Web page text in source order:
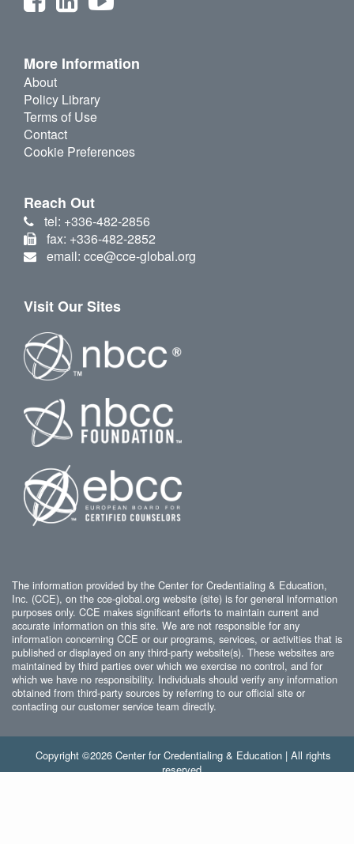
More Information
About
Policy Library
Terms of Use
Contact
Cookie Preferences
Reach Out
tel: +336-482-2856
fax: +336-482-2852
email: cce@cce-global.org
Visit Our Sites
The information provided by the Center for Credentialing & Education,
Inc. (CCE), on the cce-global.org website (site) is for general information
purposes only. CCE makes significant efforts to maintain current and
accurate information on this site. We are not responsible for any
information concerning CCE or our programs, services, or activities that is
published or displayed on any third-party website(s). These websites are
maintained by third parties over which we exercise no control, and for
which we have no responsibility. Individuals should verify any information
obtained from third-party sources by referring to our official site or
contacting our customer service team directly.
Copyright ©2026 Center for Credentialing & Education | All rights
reserved.